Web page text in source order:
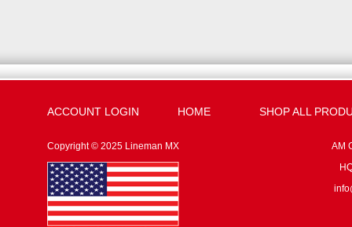
ACCOUNT LOGIN HOME SHOP ALL
Copyright © 2025 Lineman MX
AM